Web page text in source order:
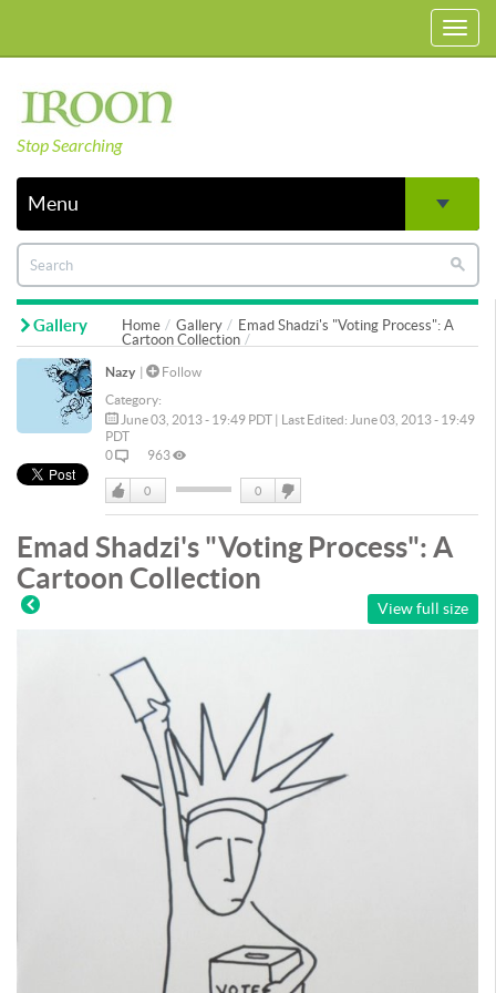
Stop Searching
Menu
Home Gallery
Emad Shadzi's "Voting Process": A
Cartoon Collection
Gallery
Nazy |
Follow
Category:
June 03, 2013 - 19:49 PDT | Last Edited: June 03, 2013 - 19:49
PDT
0
963
Like
0 0
DisLike
Emad Shadzi's "Voting Process": A
Cartoon Collection
View full size